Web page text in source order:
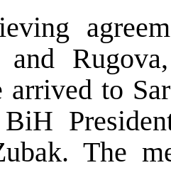
and
arrived to
The